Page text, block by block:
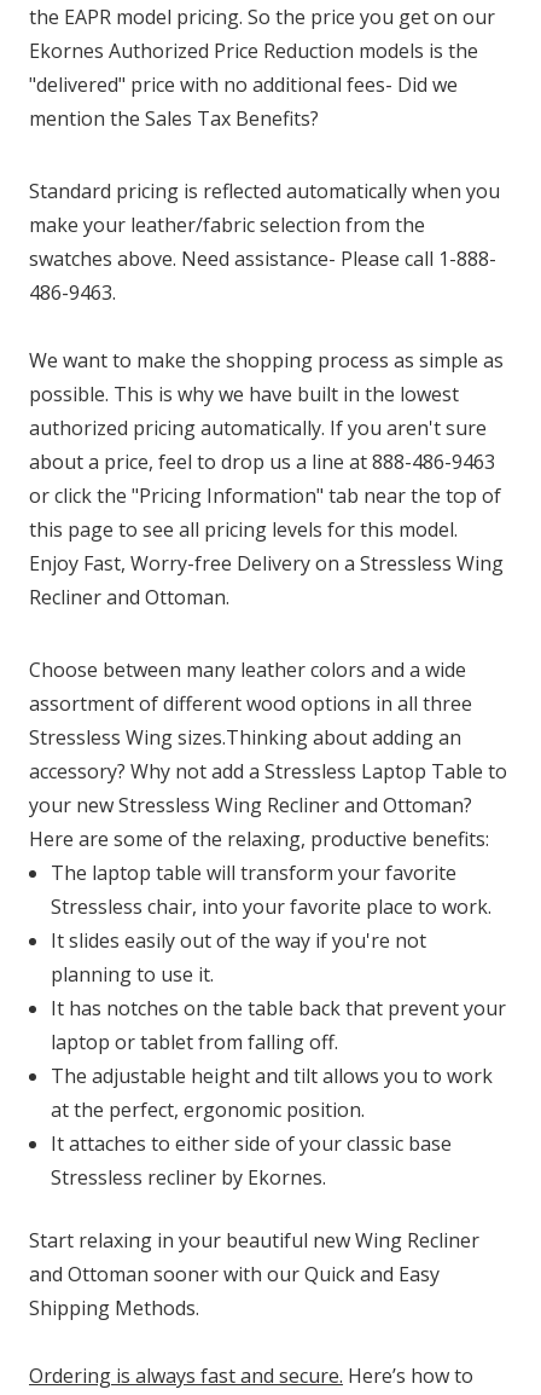
the EAPR model pricing. So the price you get on our
Ekornes Authorized Price Reduction models is the
"delivered" price with no additional fees- Did we
mention the Sales Tax Benefits?
Standard pricing is reflected automatically when you
make your leather/fabric selection from the
swatches above. Need assistance- Please call 1-888-
486-9463.
We want to make the shopping process as simple as
possible. This is why we have built in the lowest
authorized pricing automatically. If you aren't sure
about a price, feel to drop us a line at 888-486-9463
or click the "Pricing Information" tab near the top of
this page to see all pricing levels for this model.
Enjoy Fast, Worry-free Delivery on a Stressless Wing
Recliner and Ottoman.
Choose between many leather colors and a wide
assortment of different wood options in all three
Stressless Wing sizes.Thinking about adding an
accessory? Why not add a Stressless Laptop Table to
your new Stressless Wing Recliner and Ottoman?
Here are some of the relaxing, productive benefits:
The laptop table will transform your favorite
Stressless chair, into your favorite place to work.
It slides easily out of the way if you're not
planning to use it.
It has notches on the table back that prevent your
laptop or tablet from falling off.
The adjustable height and tilt allows you to work
at the perfect, ergonomic position.
It attaches to either side of your classic base
Stressless recliner by Ekornes.
Start relaxing in your beautiful new Wing Recliner
and Ottoman sooner with our Quick and Easy
Shipping Methods.
Ordering is always fast and secure. Here’s how to